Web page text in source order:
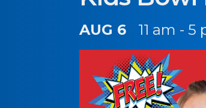
AUG 6 11 am - 5